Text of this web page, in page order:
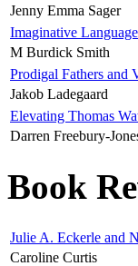
Jenny Emma Sager
Imaginative
M Burdick Smith
Prodigal Fathers and
Jakob Ladegaard
Elevating Thomas
Darren Freebury-
Book
Julie A. Eckerle and
Caroline Curtis